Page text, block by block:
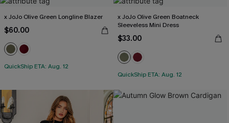
x JoJo Olive Green Longline Blazer
$60.00
QuickShip ETA: Aug. 12
x JoJo Olive Green Boatneck
Sleeveless Mini Dress
$33.00
QuickShip ETA: Aug. 12